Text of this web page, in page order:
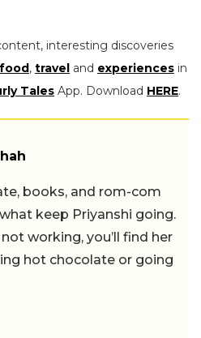
interesting discoveries
food, travel and experiences in
Tales App. Download HERE.
books, and rom-com
keep Priyanshi going.
not working, you’ll find her
hot chocolate or going